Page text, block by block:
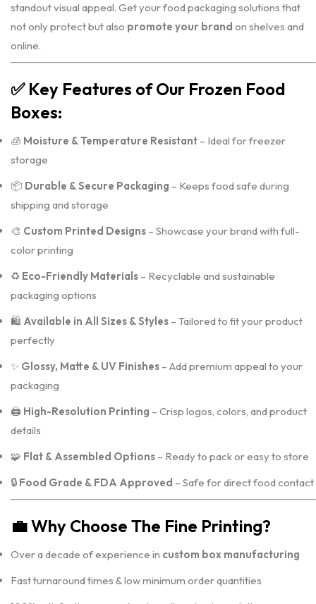
standout visual appeal. Get your food packaging solutions that
not only protect but also promote your brand on shelves and
online.
✅ Key Features of Our Frozen Food
Boxes:
🧊 Moisture & Temperature Resistant – Ideal for freezer
storage
📦 Durable & Secure Packaging – Keeps food safe during
shipping and storage
🎨 Custom Printed Designs – Showcase your brand with full-
color printing
♻️ Eco-Friendly Materials – Recyclable and sustainable
packaging options
🛍️ Available in All Sizes & Styles – Tailored to fit your product
perfectly
✨ Glossy, Matte & UV Finishes – Add premium appeal to your
packaging
🖨️ High-Resolution Printing – Crisp logos, colors, and product
details
🧩 Flat & Assembled Options – Ready to pack or easy to store
🔒 Food Grade & FDA Approved – Safe for direct food contact
💼Why Choose The Fine Printing?
Over a decade of experience in custom box manufacturing
Fast turnaround times & low minimum order quantities